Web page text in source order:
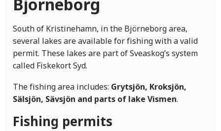
Björneborg
South of Kristinehamn, in the Björneborg area,
several lakes are available for fishing with a valid
permit. These lakes are part of Sveaskog’s system
called Fiskekort Syd.
The fishing area includes: Grytsjön, Kroksjön,
Sälsjön, Sävsjön and parts of lake Vismen.
Fishing permits